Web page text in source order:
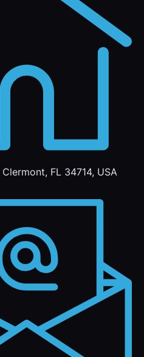
FL 34714, USA